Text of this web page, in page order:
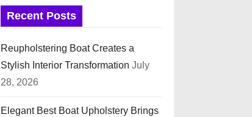
Recent Posts
Reupholstering Boat Creates a
Stylish Interior Transformation July
28, 2026
Elegant Best Boat Upholstery Brings